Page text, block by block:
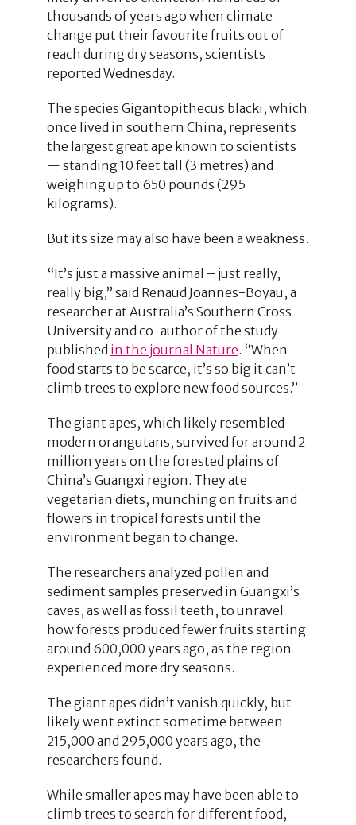
thousands of years ago when climate
change put their favourite fruits out of
reach during dry seasons, scientists
reported Wednesday.
The species Gigantopithecus blacki, which
once lived in southern China, represents
the largest great ape known to scientists
— standing 10 feet tall (3 metres) and
weighing up to 650 pounds (295
kilograms).
But its size may also have been a weakness.
“It’s just a massive animal – just really,
really big,” said Renaud Joannes-Boyau, a
researcher at Australia’s Southern Cross
University and co-author of the study
published in the journal Nature. “When
food starts to be scarce, it’s so big it can’t
climb trees to explore new food sources.”
The giant apes, which likely resembled
modern orangutans, survived for around 2
million years on the forested plains of
China’s Guangxi region. They ate
vegetarian diets, munching on fruits and
flowers in tropical forests until the
environment began to change.
The researchers analyzed pollen and
sediment samples preserved in Guangxi’s
caves, as well as fossil teeth, to unravel
how forests produced fewer fruits starting
around 600,000 years ago, as the region
experienced more dry seasons.
The giant apes didn’t vanish quickly, but
likely went extinct sometime between
215,000 and 295,000 years ago, the
researchers found.
While smaller apes may have been able to
climb trees to search for different food,